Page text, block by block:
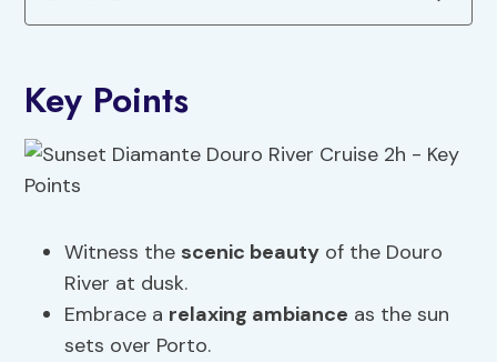
Key Points
Witness the scenic beauty of the Douro
River at dusk.
Embrace a relaxing ambiance as the sun
sets over Porto.